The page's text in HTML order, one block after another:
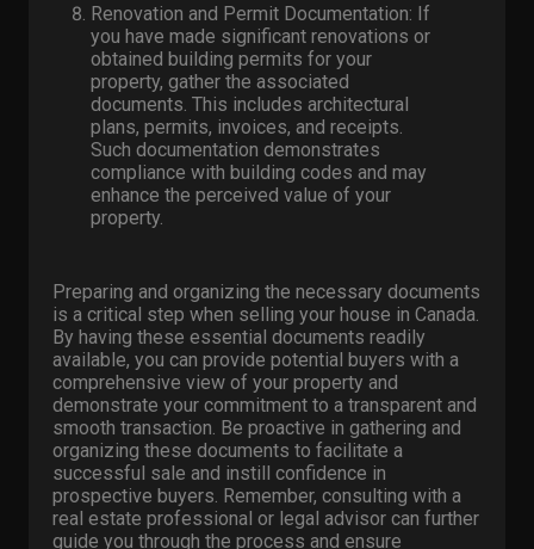
Renovation and Permit Documentation: If
you have made significant renovations or
obtained building permits for your
property, gather the associated
documents. This includes architectural
plans, permits, invoices, and receipts.
Such documentation demonstrates
compliance with building codes and may
enhance the perceived value of your
property.
Preparing and organizing the necessary documents
is a critical step when selling your house in Canada.
By having these essential documents readily
available, you can provide potential buyers with a
comprehensive view of your property and
demonstrate your commitment to a transparent and
smooth transaction. Be proactive in gathering and
organizing these documents to facilitate a
successful sale and instill confidence in
prospective buyers. Remember, consulting with a
real estate professional or legal advisor can further
guide you through the process and ensure